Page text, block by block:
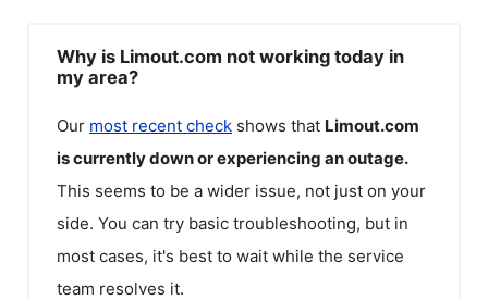
Why is Limout.com not working today in
my area?
Our most recent check shows that Limout.com
is currently down or experiencing an outage.
This seems to be a wider issue, not just on your
side. You can try basic troubleshooting, but in
most cases, it's best to wait while the service
team resolves it.